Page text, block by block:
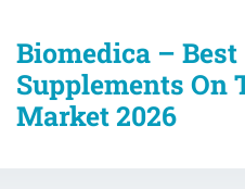
Biomedica – Best
Supplements On
Market 2026